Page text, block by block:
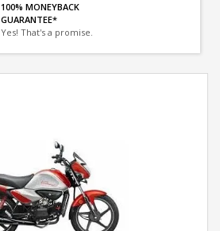
100% MONEYBACK
GUARANTEE*
Yes! That's a promise.